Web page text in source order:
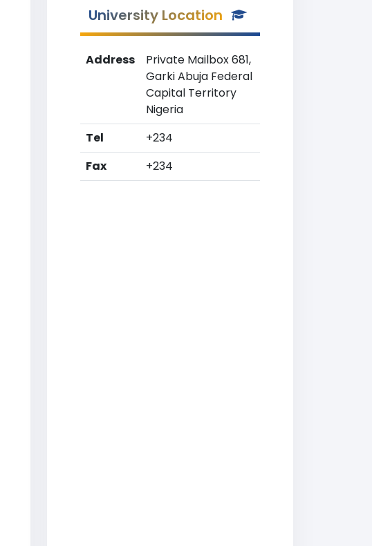
University Location
Address
Private Mailbox 681,
Garki Abuja Federal
Capital Territory
Nigeria
Tel
+234
Fax
+234